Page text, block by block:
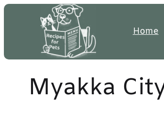
Skip
Home
Myakka